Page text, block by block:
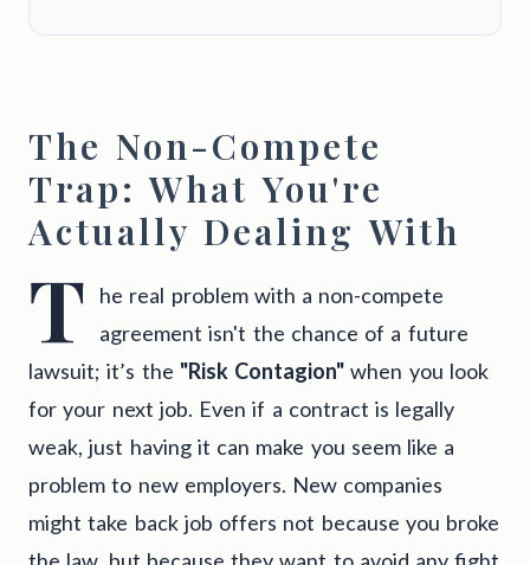
The Non-Compete
Trap: What You're
Actually Dealing With
T
he real problem with a non-compete
agreement isn't the chance of a future
lawsuit; it’s the "Risk Contagion" when you look
for your next job. Even if a contract is legally
weak, just having it can make you seem like a
problem to new employers. New companies
might take back job offers not because you broke